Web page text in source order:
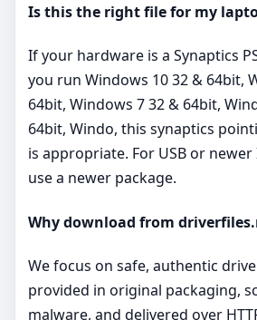
Is this the right file for my
If your hardware is a Synaptics
you run Windows 10 32 & 64bit,
64bit, Windows 7 32 & 64bit,
64bit, Windo, this synaptics
is appropriate. For USB or newer
use a newer package.
Why download from
We focus on safe, authentic
provided in original packaging,
malware, and delivered over